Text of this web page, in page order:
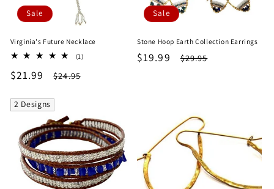
Sale
Virginia's Future Necklace
(1)1
Sale
$21.99
Regular
$24.95
Sale
Stone Hoop Earth Collection Earrings
Sale
$19.99
Regular
$29.95
2 Designs